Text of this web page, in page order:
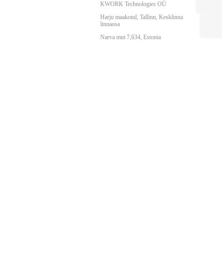
KWORK Technologies OÜ
Harju maakond, Tallinn, Kesklinna
linnaosa
Narva mnt 7,634, Estonia